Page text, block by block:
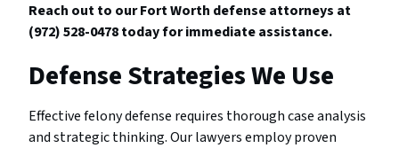
Reach out to our Fort Worth defense attorneys at
(972) 528-0478 today for immediate assistance.
Defense Strategies We Use
Effective felony defense requires thorough case analysis
and strategic thinking. Our lawyers employ proven